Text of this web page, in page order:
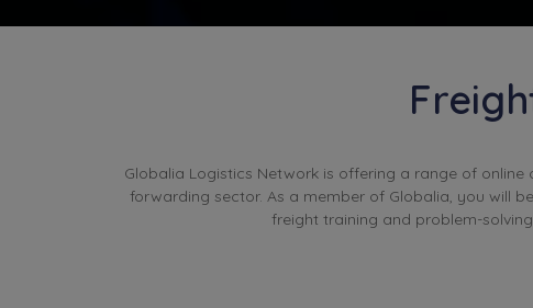
Globalia Logistics Network is offering a range of
forwarding sector. As a member of Globalia, you will
freight training and problem-